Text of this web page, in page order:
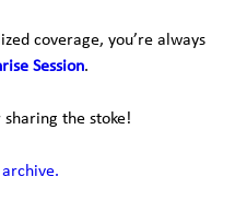
coverage, you’re always
Session.
the stoke!